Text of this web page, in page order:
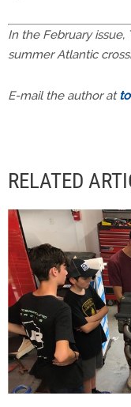
In the February issue,
summer Atlantic
E-mail the author at
RELATED